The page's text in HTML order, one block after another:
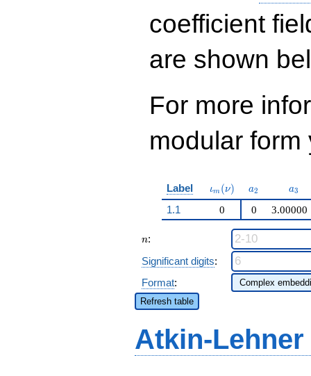
q^{99}+O(q^{100})
coefficient
are shown
For more
modular
Label \iota_m(\nu)
ιm (ν) a_{2}
a2 a3
1.1 0 0 3.00000
n
n:
Significant digits:
Format:
Refresh table
Atkin-